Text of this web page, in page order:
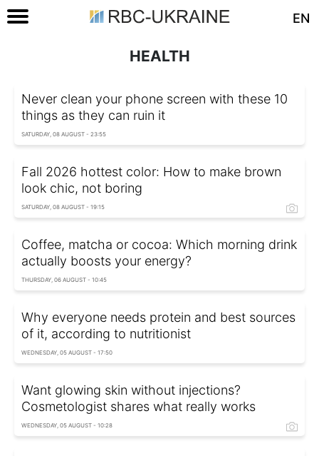
EN
HEALTH
Never clean your phone screen with these 10
things as they can ruin it
SATURDAY, 08 AUGUST - 23:55
Fall 2026 hottest color: How to make brown
look chic, not boring
SATURDAY, 08 AUGUST - 19:15
Coffee, matcha or cocoa: Which morning drink
actually boosts your energy?
THURSDAY, 06 AUGUST - 10:45
Why everyone needs protein and best sources
of it, according to nutritionist
WEDNESDAY, 05 AUGUST - 17:50
Want glowing skin without injections?
Cosmetologist shares what really works
WEDNESDAY, 05 AUGUST - 10:28